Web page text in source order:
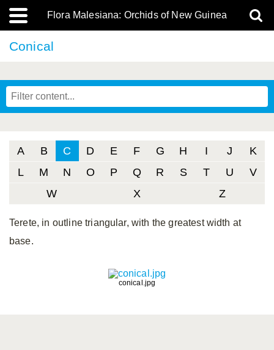
Flora Malesiana: Orchids of New Guinea
Conical
A B C D E F G H I J
K
L
M N O P Q R S T U
V
W
X Z
Terete, in outline triangular, with the greatest width at
base.
conical.jpg